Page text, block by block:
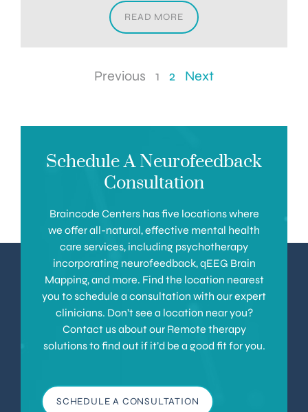
READ MORE
Previous 1 2 Next
Schedule A Neurofeedback
Consultation
Braincode Centers has five locations where
we offer all-natural, effective mental health
care services, including psychotherapy
incorporating neurofeedback, qEEG Brain
Mapping, and more. Find the location nearest
you to schedule a consultation with our expert
clinicians. Don’t see a location near you?
Contact us about our Remote therapy
solutions to find out if it’d be a good fit for you.
SCHEDULE A CONSULTATION